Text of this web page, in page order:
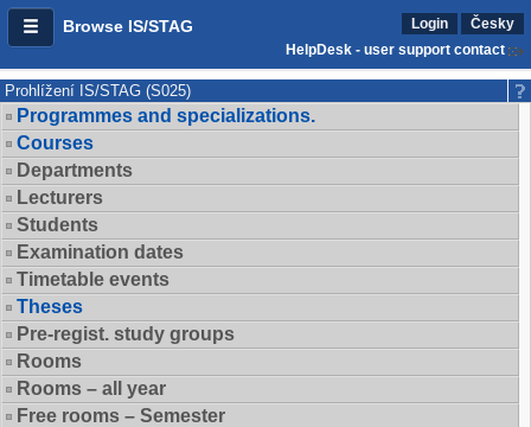
Browse IS/STAG Login
Česky
HelpDesk - user support contact
Prohlížení IS/STAG (S025)
Programmes and specializations.
Courses
Departments
Lecturers
Students
Examination dates
Timetable events
Theses
Pre-regist. study groups
Rooms
Rooms – all year
Free rooms – Semester